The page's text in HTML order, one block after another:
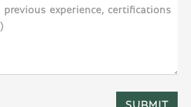
experience, certifications